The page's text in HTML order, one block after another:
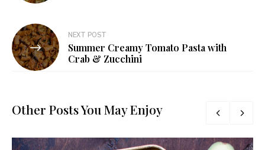
NEXT POST
Summer Creamy Tomato Pasta with
Crab & Zucchini
Other Posts You May Enjoy